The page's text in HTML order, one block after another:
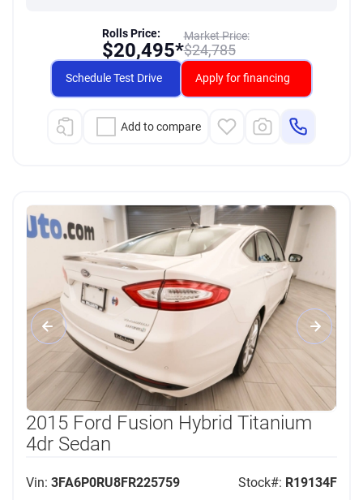
Market Price:
$24,785
Rolls Price:
$20,495*
Schedule Test Drive Apply for financing
Add to compare
2015 Ford Fusion Hybrid Titanium
4dr Sedan
Vin: 3FA6P0RU8FR225759 Stock#: R19134F